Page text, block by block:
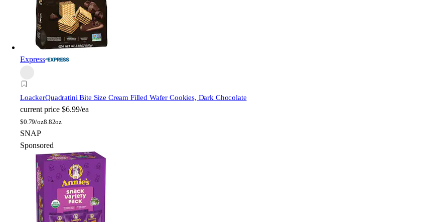
Express
LoackerQuadratini Bite Size Cream Filled Wafer Cookies, Dark Chocolate
current price $6.99/ea
$0.79/oz8.82oz
SNAP
Sponsored